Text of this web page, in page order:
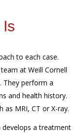
to each case.
at Weill Cornell
They perform a
and health history.
as MRI, CT or X-ray.
develops a treatment